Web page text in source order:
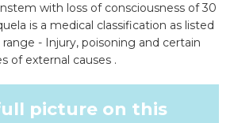
with loss of consciousness of 30
is a medical classification as listed
- Injury, poisoning and certain
of external causes .
picture on this